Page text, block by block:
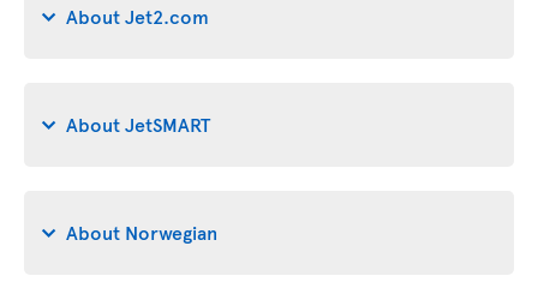
About Jet2.com
About JetSMART
About Norwegian